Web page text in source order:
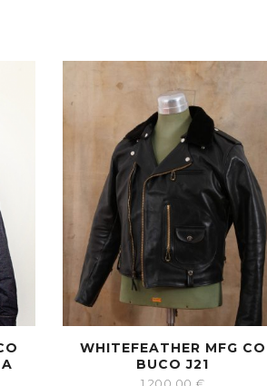
WHITEFEATHER MFG CO
BUCO J21